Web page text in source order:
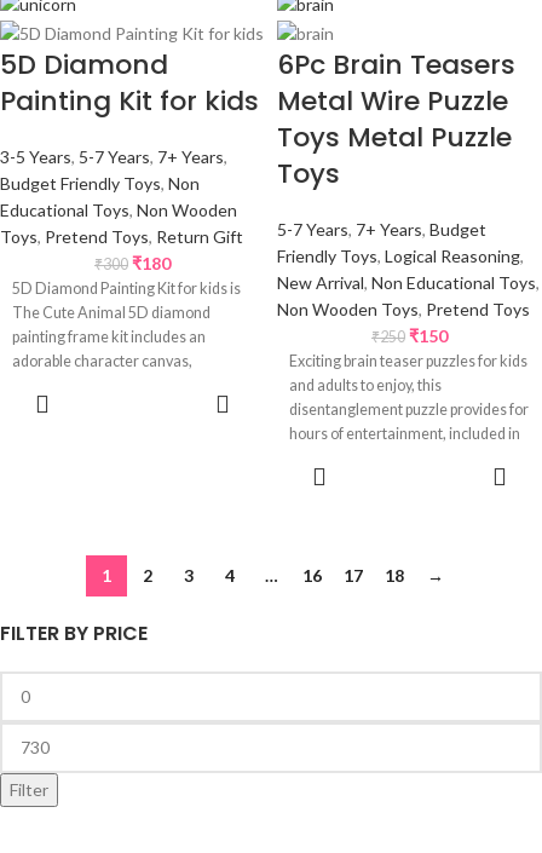
FILTER BY PRICE
Filter
5D Diamond
Painting Kit for kids
3-5 Years, 5-7 Years, 7+ Years,
Budget Friendly Toys, Non
Educational Toys, Non Wooden
Toys, Pretend Toys, Return Gift
₹300 ₹180
5D Diamond Painting Kit for kids is
The Cute Animal 5D diamond
painting frame kit includes an
adorable character canvas,
6Pc Brain Teasers
Metal Wire Puzzle
Toys Metal Puzzle
Toys
5-7 Years, 7+ Years, Budget
Friendly Toys, Logical Reasoning,
New Arrival, Non Educational Toys,
Non Wooden Toys, Pretend Toys
₹250 ₹150
Exciting brain teaser puzzles for kids
and adults to enjoy, this
disentanglement puzzle provides for
hours of entertainment, included in
1 2 3 4 … 16 17 18 →